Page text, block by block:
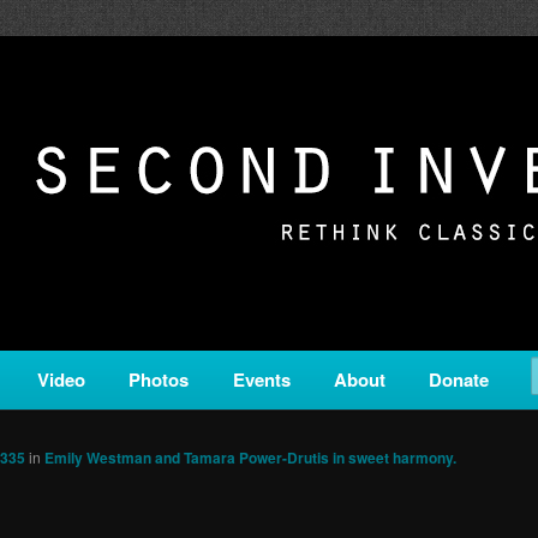
is a service of Classical KING FM 98.1.
Video Photos Events About Donate
in Emily Westman and Tamara Power-Drutis in sweet harmony.